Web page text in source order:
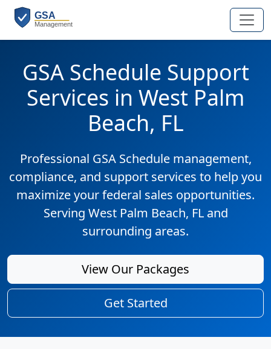
GSA Schedule Support
Services in West Palm
Beach, FL
Professional GSA Schedule management,
compliance, and support services to help you
maximize your federal sales opportunities.
Serving West Palm Beach, FL and
surrounding areas.
View Our Packages
Get Started